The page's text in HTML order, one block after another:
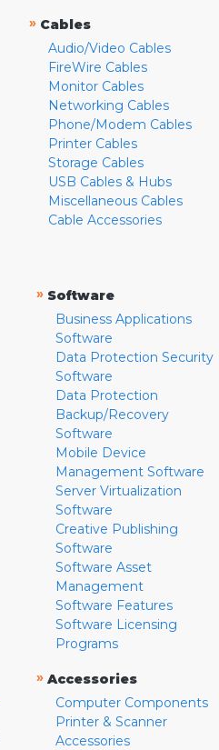
» Cables
Audio/Video Cables
FireWire Cables
Monitor Cables
Networking Cables
Phone/Modem Cables
Printer Cables
Storage Cables
USB Cables & Hubs
Miscellaneous Cables
Cable Accessories
» Software
Business Applications
Software
Data Protection Security
Software
Data Protection
Backup/Recovery
Software
Mobile Device
Management Software
Server Virtualization
Software
Creative Publishing
Software
Software Asset
Management
Software Features
Software Licensing
Programs
» Accessories
Computer Components
Printer & Scanner
Accessories